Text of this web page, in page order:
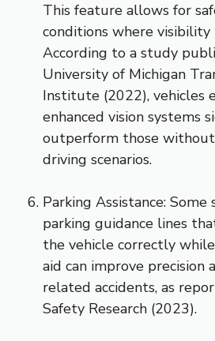
This feature allows for
conditions where visibility
According to a study
University of Michigan
Institute (2022), vehicles
enhanced vision systems
outperform those
driving scenarios.
Parking Assistance:
parking guidance lines
the vehicle correctly
aid can improve precision
related accidents, as
Safety Research (2023).